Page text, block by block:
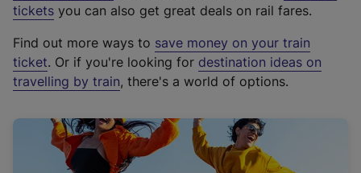
e
t
e
r
a
l
tickets you can also get great deals on rail fares.
Find out more ways to save money on your train
ticket. Or if you're looking for destination ideas on
travelling by train, there's a world of options.